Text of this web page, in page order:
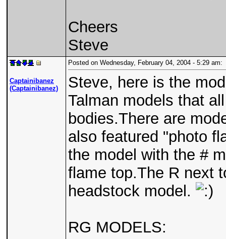
Cheers
Steve
Captainibanez
(Captainibanez)
Posted on Wednesday, February 04, 2004 - 5:29
Steve, here is the
Talman models that
bodies.There are
also featured "photo
the model with the #
flame top.The R next
headstock model.
RG MODELS: